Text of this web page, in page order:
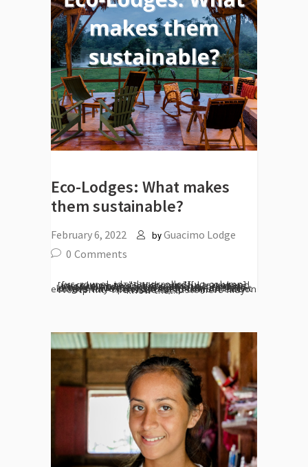
Eco-Lodges: What makes
them sustainable?
February 6, 2022 by Guacimo Lodge
0 Comments
[vc_row el_id="desarrollo"][vc_column][vc_column_text] With mindful travel and increasing awareness among business owners and travellers alike, eco-lodges have become a great solution to the problem. Those who operate these eco-lodges have incorporated many different eco-friendly options to help combat carbon footprint. The issue is, customers may know that...